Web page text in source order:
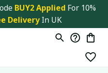
BUY2 Applied For 10%
Delivery In UK